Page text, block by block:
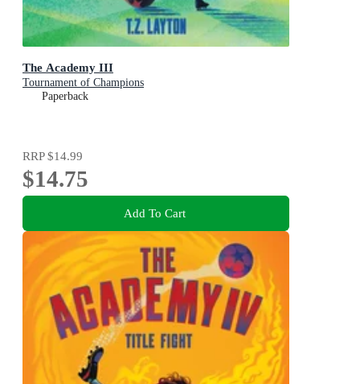
The Academy III
Tournament of Champions
Paperback
RRP$14.99
$14.75
Add To Cart